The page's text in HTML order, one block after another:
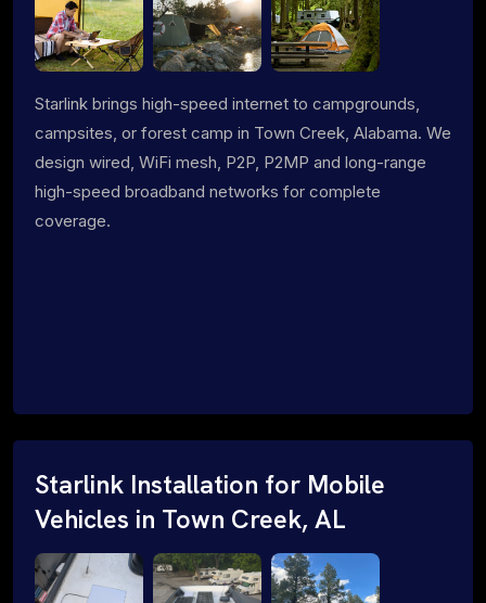
Starlink brings high-speed internet to campgrounds,
campsites, or forest camp in Town Creek, Alabama. We
design wired, WiFi mesh, P2P, P2MP and long-range
high-speed broadband networks for complete
coverage.
Starlink Installation for Mobile
Vehicles in Town Creek, AL